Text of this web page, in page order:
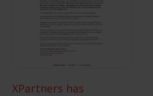
XPartners has